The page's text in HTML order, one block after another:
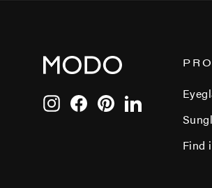
InstagramFacebook
PinterestLinkedIn
Find